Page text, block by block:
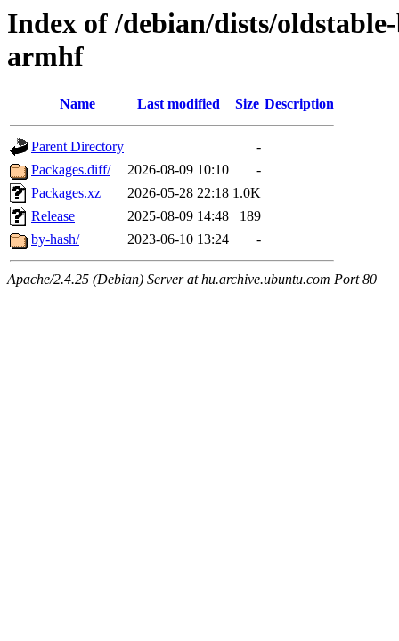
Index of /debian/dists/
armhf
Name Last modified Size Description
Parent Directory
-
Packages.diff/
2026-08-09 10:10
-
Packages.xz
2026-05-28 22:18 1.0K
Release
2025-08-09 14:48
189
by-hash/
2023-06-10 13:24 -
Apache/2.4.25 (Debian) Server at hu.archive.ubuntu.com Port 80